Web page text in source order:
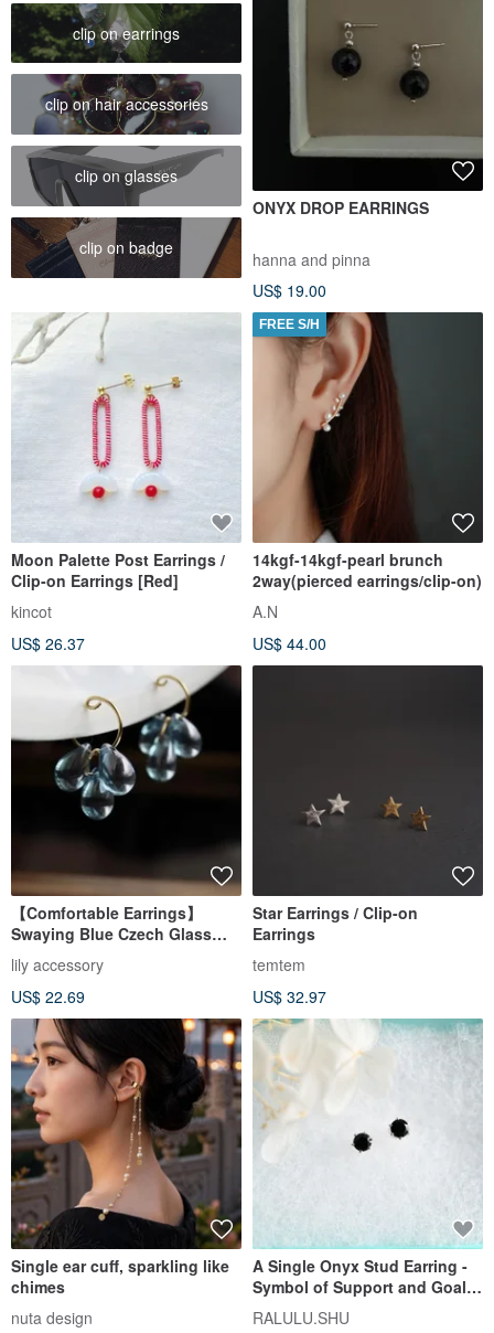
clip on earrings
clip on hair accessories
clip on glasses
clip on badge
ONYX DROP EARRINGS
hanna and pinna
US$ 19.00
Moon Palette Post Earrings /
Clip-on Earrings [Red]
kincot
US$ 26.37
FREE S/H
14kgf-14kgf-pearl brunch
2way(pierced earrings/clip-on)
A.N
US$ 44.00
【Comfortable Earrings】
Swaying Blue Czech Glass
Small Hoop Earrings, Earring-
like Piercings, Summer,
Teardrop, Water Droplet,
Volume
lily accessory
US$ 22.69
Star Earrings / Clip-on
Earrings
temtem
US$ 32.97
Single ear cuff, sparkling like
chimes
nuta design
A Single Onyx Stud Earring -
Symbol of Support and Goal
Achievement - August
RALULU.SHU